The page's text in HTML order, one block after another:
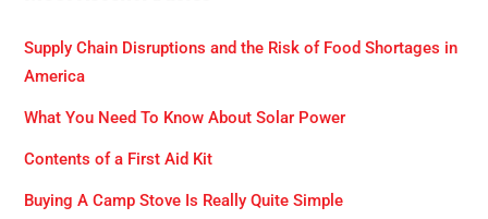
Supply Chain Disruptions and the Risk of Food Shortages in
America
What You Need To Know About Solar Power
Contents of a First Aid Kit
Buying A Camp Stove Is Really Quite Simple